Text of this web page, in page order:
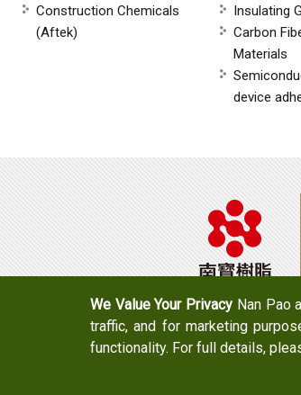
Construction Chemicals
(Aftek)
Insulating
Carbon
Materials
device
Tel：+886-6-7965888
We Value Your Privacy Nan Pao
traffic, and for marketing
functionality. For full details,